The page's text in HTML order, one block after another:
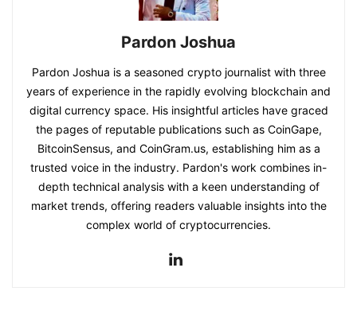
Pardon Joshua
Pardon Joshua is a seasoned crypto journalist with three
years of experience in the rapidly evolving blockchain and
digital currency space. His insightful articles have graced
the pages of reputable publications such as CoinGape,
BitcoinSensus, and CoinGram.us, establishing him as a
trusted voice in the industry. Pardon's work combines in-
depth technical analysis with a keen understanding of
market trends, offering readers valuable insights into the
complex world of cryptocurrencies.